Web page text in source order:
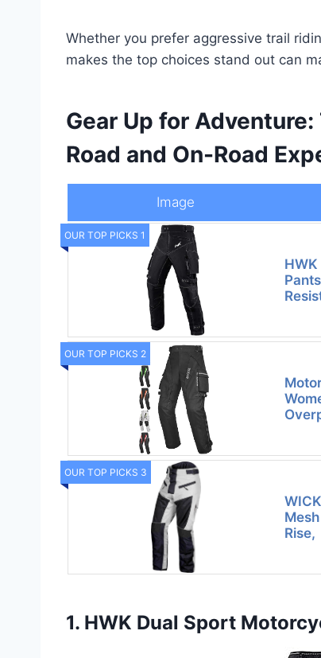
Whether you prefer aggressive trail
makes the top choices stand out can
Gear Up for
Road and On-Road
Image
OUR TOP PICKS 1
OUR TOP PICKS 2
OUR TOP PICKS 3
Rise,
1. HWK Dual Sport